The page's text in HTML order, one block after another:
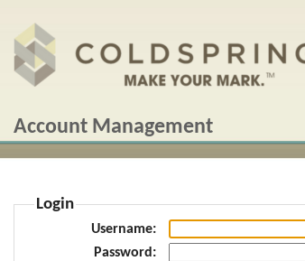
Account Management
Login
Username
Password